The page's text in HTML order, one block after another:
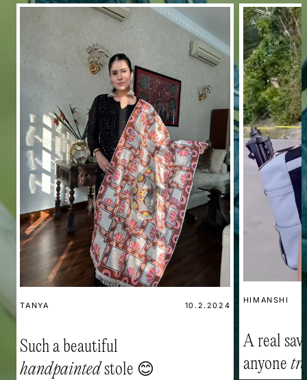
TANYA 10.2.2024
Such a beautiful
handpaintedstole 😊
HIMANSHI
A real
anyone